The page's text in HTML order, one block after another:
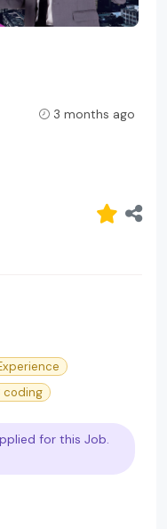
3 months ago
coding
for this Job.